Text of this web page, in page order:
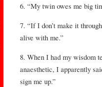
6. “My twin owes me big
7. “If I don’t make it
alive with me.”
8. When I had my wisdom
anaesthetic, I apparently
sign me up.”